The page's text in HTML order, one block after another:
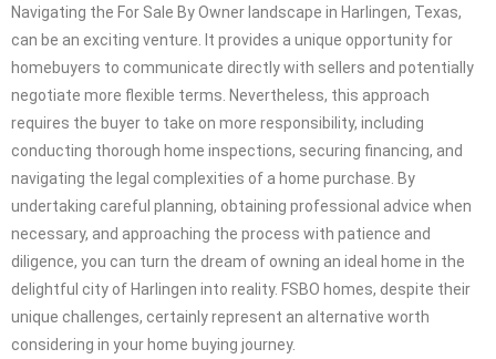
Navigating the For Sale By Owner landscape in Harlingen, Texas,
can be an exciting venture. It provides a unique opportunity for
homebuyers to communicate directly with sellers and potentially
negotiate more flexible terms. Nevertheless, this approach
requires the buyer to take on more responsibility, including
conducting thorough home inspections, securing financing, and
navigating the legal complexities of a home purchase. By
undertaking careful planning, obtaining professional advice when
necessary, and approaching the process with patience and
diligence, you can turn the dream of owning an ideal home in the
delightful city of Harlingen into reality. FSBO homes, despite their
unique challenges, certainly represent an alternative worth
considering in your home buying journey.